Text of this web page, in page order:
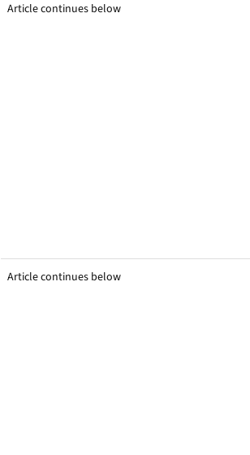
Article continues below
Article continues below